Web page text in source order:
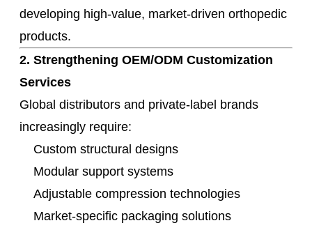
developing high-value, market-driven orthopedic
products.
2. Strengthening OEM/ODM Customization
Services
Global distributors and private-label brands
increasingly require:
Custom structural designs
Modular support systems
Adjustable compression technologies
Market-specific packaging solutions